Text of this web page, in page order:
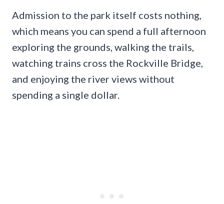
Admission to the park itself costs nothing,
which means you can spend a full afternoon
exploring the grounds, walking the trails,
watching trains cross the Rockville Bridge,
and enjoying the river views without
spending a single dollar.